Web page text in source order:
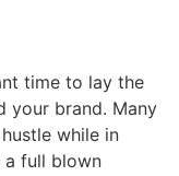
time to lay the
your brand. Many
while in
a full blown